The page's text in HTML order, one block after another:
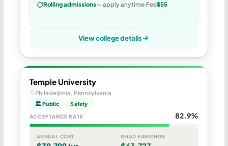
Rolling admissions— apply anytime Fee$55
View college details
Temple University
Philadelphia, Pennsylvania
🏛 Public Safety
ACCEPTANCE RATE 82.9%
ANNUAL COST GRAD EARNINGS